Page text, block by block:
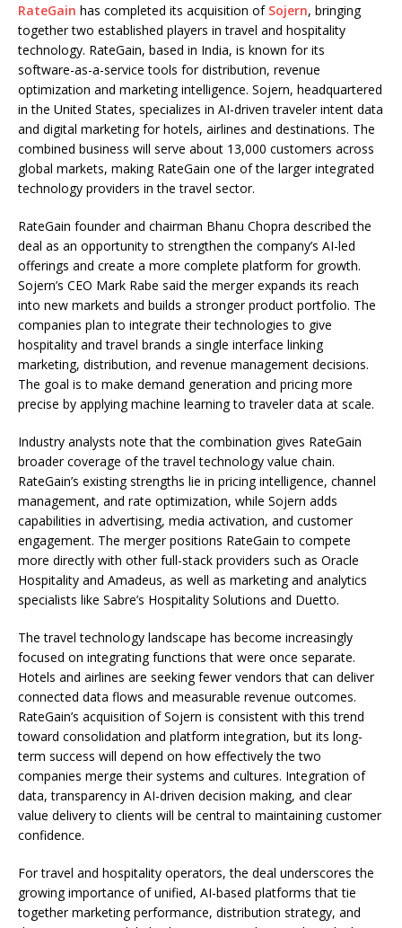
RateGain has completed its acquisition of Sojern, bringing
together two established players in travel and hospitality
technology. RateGain, based in India, is known for its
software-as-a-service tools for distribution, revenue
optimization and marketing intelligence. Sojern, headquartered
in the United States, specializes in AI-driven traveler intent data
and digital marketing for hotels, airlines and destinations. The
combined business will serve about 13,000 customers across
global markets, making RateGain one of the larger integrated
technology providers in the travel sector.
RateGain founder and chairman Bhanu Chopra described the
deal as an opportunity to strengthen the company’s AI-led
offerings and create a more complete platform for growth.
Sojern’s CEO Mark Rabe said the merger expands its reach
into new markets and builds a stronger product portfolio. The
companies plan to integrate their technologies to give
hospitality and travel brands a single interface linking
marketing, distribution, and revenue management decisions.
The goal is to make demand generation and pricing more
precise by applying machine learning to traveler data at scale.
Industry analysts note that the combination gives RateGain
broader coverage of the travel technology value chain.
RateGain’s existing strengths lie in pricing intelligence, channel
management, and rate optimization, while Sojern adds
capabilities in advertising, media activation, and customer
engagement. The merger positions RateGain to compete
more directly with other full-stack providers such as Oracle
Hospitality and Amadeus, as well as marketing and analytics
specialists like Sabre’s Hospitality Solutions and Duetto.
The travel technology landscape has become increasingly
focused on integrating functions that were once separate.
Hotels and airlines are seeking fewer vendors that can deliver
connected data flows and measurable revenue outcomes.
RateGain’s acquisition of Sojern is consistent with this trend
toward consolidation and platform integration, but its long-
term success will depend on how effectively the two
companies merge their systems and cultures. Integration of
data, transparency in AI-driven decision making, and clear
value delivery to clients will be central to maintaining customer
confidence.
For travel and hospitality operators, the deal underscores the
growing importance of unified, AI-based platforms that tie
together marketing performance, distribution strategy, and